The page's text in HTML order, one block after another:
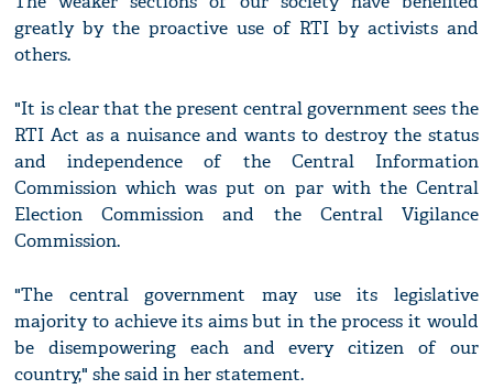
greatly by the proactive use of RTI by activists and
others.
"It is clear that the present central government sees the
RTI Act as a nuisance and wants to destroy the status
and independence of the Central Information
Commission which was put on par with the Central
Election Commission and the Central Vigilance
Commission.
"The central government may use its legislative
majority to achieve its aims but in the process it would
be disempowering each and every citizen of our
country," she said in her statement.